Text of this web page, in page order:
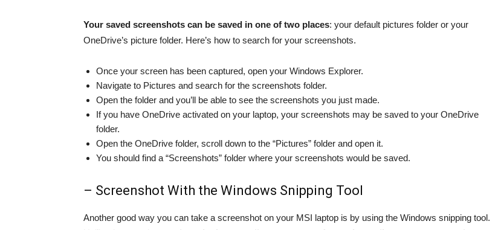
Your saved screenshots can be saved in one of two places: your default pictures folder or your
OneDrive’s picture folder. Here’s how to search for your screenshots.
Once your screen has been captured, open your Windows Explorer.
Navigate to Pictures and search for the screenshots folder.
Open the folder and you’ll be able to see the screenshots you just made.
If you have OneDrive activated on your laptop, your screenshots may be saved to your OneDrive
folder.
Open the OneDrive folder, scroll down to the “Pictures” folder and open it.
You should find a “Screenshots” folder where your screenshots would be saved.
– Screenshot With the Windows Snipping Tool
Another good way you can take a screenshot on your MSI laptop is by using the Windows snipping tool.